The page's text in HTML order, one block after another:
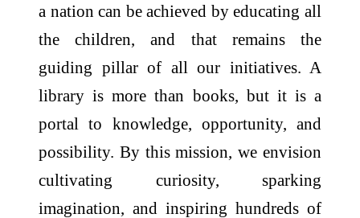
a nation can be achieved by educating all
the children, and that remains the
guiding pillar of all our initiatives. A
library is more than books, but it is a
portal to knowledge, opportunity, and
possibility. By this mission, we envision
cultivating curiosity, sparking
imagination, and inspiring hundreds of